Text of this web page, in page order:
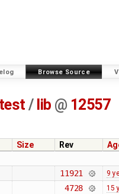
Browse Source
test / lib @ 12557
Size Rev
11921 9
4728 15